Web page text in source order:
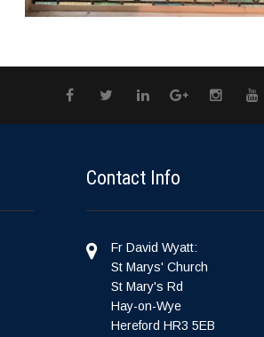
Contact Info
Fr David Wyatt:
St Marys' Church
St Mary's Rd
Hay-on-Wye
Hereford HR3 5EB